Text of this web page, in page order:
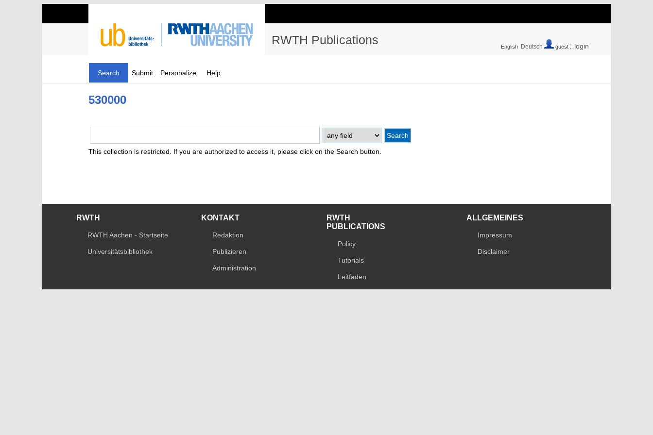
RWTH Publications English Deutsch guest :: login
Search Submit Personalize Help
530000
This collection is restricted. If you are authorized to access it, please click on the Search button.
RWTH
RWTH Aachen - Startseite
Universitätsbibliothek
KONTAKT
Redaktion
Publizieren
Administration
RWTH
PUBLICATIONS
Policy
Tutorials
Leitfaden
ALLGEMEINES
Impressum
Disclaimer